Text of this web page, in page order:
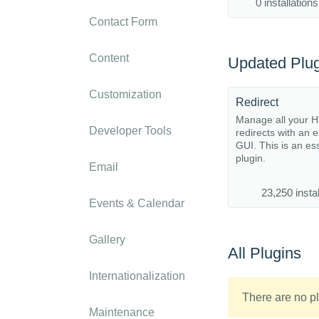
Contact Form
Content
Customization
Developer Tools
Email
Events & Calendar
Gallery
Internationalization
Maintenance
0 installations
Updated
Redirect
Manage all your
redirects with an
GUI. This is an
plugin.
23,250
All Plugins
There are no